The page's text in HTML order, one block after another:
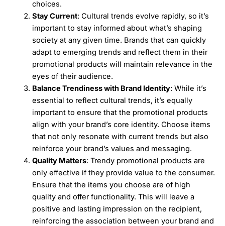
choices.
Stay Current: Cultural trends evolve rapidly, so it’s
important to stay informed about what’s shaping
society at any given time. Brands that can quickly
adapt to emerging trends and reflect them in their
promotional products will maintain relevance in the
eyes of their audience.
Balance Trendiness with Brand Identity: While it’s
essential to reflect cultural trends, it’s equally
important to ensure that the promotional products
align with your brand’s core identity. Choose items
that not only resonate with current trends but also
reinforce your brand’s values and messaging.
Quality Matters: Trendy promotional products are
only effective if they provide value to the consumer.
Ensure that the items you choose are of high
quality and offer functionality. This will leave a
positive and lasting impression on the recipient,
reinforcing the association between your brand and